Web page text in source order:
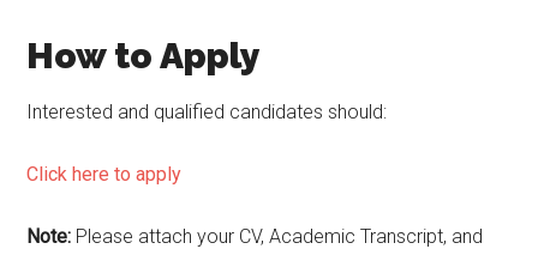
How to Apply
Interested and qualified candidates should:
Click here to apply
Note: Please attach your CV, Academic Transcript, and